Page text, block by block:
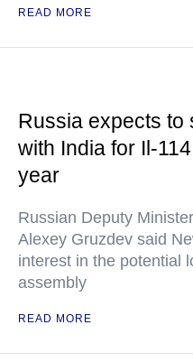
READ MORE
Russia expects to
with India for Il-
year
Russian Deputy
Alexey Gruzdev said
interest in the potential
assembly
READ MORE